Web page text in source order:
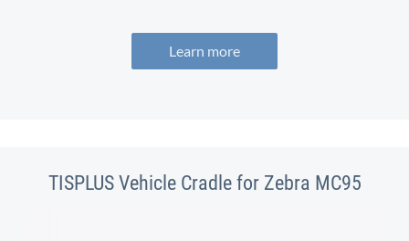
Learn more
TISPLUS Vehicle Cradle for Zebra MC95